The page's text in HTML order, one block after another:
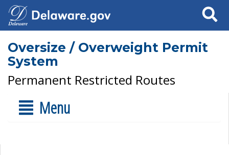
Search
Oversize / Overweight Permit
System
Permanent Restricted Routes
Menu